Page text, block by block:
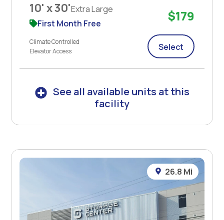
10' x 30'Extra Large
First Month Free
Climate Controlled
Elevator Access
$179
Select
See all available units at this
facility
26.8 Mi